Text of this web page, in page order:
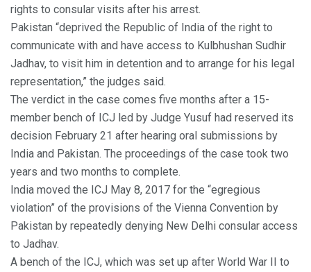
rights to consular visits after his arrest.
Pakistan “deprived the Republic of India of the right to
communicate with and have access to Kulbhushan Sudhir
Jadhav, to visit him in detention and to arrange for his legal
representation,” the judges said.
The verdict in the case comes five months after a 15-
member bench of ICJ led by Judge Yusuf had reserved its
decision February 21 after hearing oral submissions by
India and Pakistan. The proceedings of the case took two
years and two months to complete.
India moved the ICJ May 8, 2017 for the “egregious
violation” of the provisions of the Vienna Convention by
Pakistan by repeatedly denying New Delhi consular access
to Jadhav.
A bench of the ICJ, which was set up after World War II to